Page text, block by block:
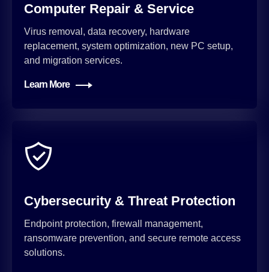
Computer Repair & Service
Virus removal, data recovery, hardware
replacement, system optimization, new PC setup,
and migration services.
Learn More
Cybersecurity & Threat Protection
Endpoint protection, firewall management,
ransomware prevention, and secure remote access
solutions.